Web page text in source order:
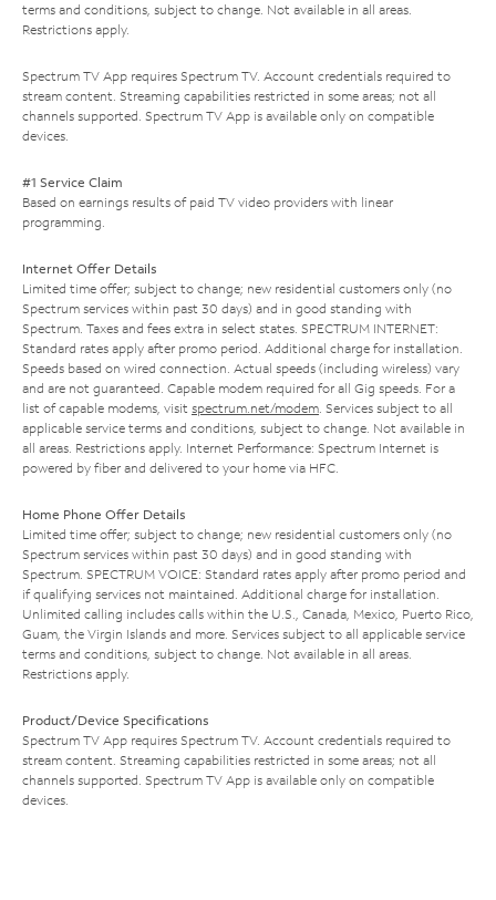
terms and conditions, subject to change. Not available in all areas.
Restrictions apply.
Spectrum TV App requires Spectrum TV. Account credentials required to
stream content. Streaming capabilities restricted in some areas; not all
channels supported. Spectrum TV App is available only on compatible
devices.
#1 Service Claim
Based on earnings results of paid TV video providers with linear
programming.
Internet Offer Details
Limited time offer; subject to change; new residential customers only (no
Spectrum services within past 30 days) and in good standing with
Spectrum. Taxes and fees extra in select states. SPECTRUM INTERNET:
Standard rates apply after promo period. Additional charge for installation.
Speeds based on wired connection. Actual speeds (including wireless) vary
and are not guaranteed. Capable modem required for all Gig speeds. For a
list of capable modems, visit spectrum.net/modem. Services subject to all
applicable service terms and conditions, subject to change. Not available in
all areas. Restrictions apply. Internet Performance: Spectrum Internet is
powered by fiber and delivered to your home via HFC.
Home Phone Offer Details
Limited time offer; subject to change; new residential customers only (no
Spectrum services within past 30 days) and in good standing with
Spectrum. SPECTRUM VOICE: Standard rates apply after promo period and
if qualifying services not maintained. Additional charge for installation.
Unlimited calling includes calls within the U.S., Canada, Mexico, Puerto Rico,
Guam, the Virgin Islands and more. Services subject to all applicable service
terms and conditions, subject to change. Not available in all areas.
Restrictions apply.
Product/Device Specifications
Spectrum TV App requires Spectrum TV. Account credentials required to
stream content. Streaming capabilities restricted in some areas; not all
channels supported. Spectrum TV App is available only on compatible
devices.